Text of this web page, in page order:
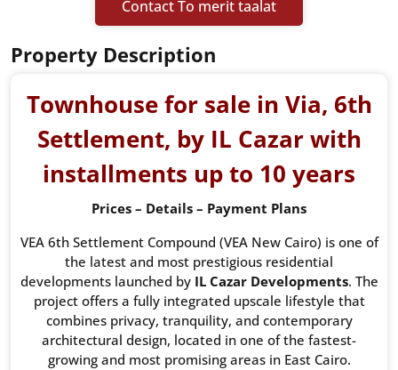
Contact To merit taalat
Property Description
Townhouse for sale in Via, 6th
Settlement, by IL Cazar with
installments up to 10 years
Prices – Details – Payment Plans
VEA 6th Settlement Compound (VEA New Cairo) is one of
the latest and most prestigious residential
developments launched by IL Cazar Developments. The
project offers a fully integrated upscale lifestyle that
combines privacy, tranquility, and contemporary
architectural design, located in one of the fastest-
growing and most promising areas in East Cairo.